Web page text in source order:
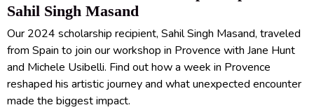
Sahil Singh Masand
Our 2024 scholarship recipient, Sahil Singh Masand, traveled
from Spain to join our workshop in Provence with Jane Hunt
and Michele Usibelli. Find out how a week in Provence
reshaped his artistic journey and what unexpected encounter
made the biggest impact.